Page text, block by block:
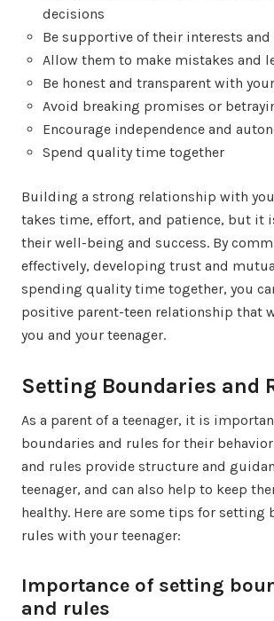
decisions
Be supportive of their interests and
Allow them to make mistakes and
Be honest and transparent with
Avoid breaking promises or
Encourage independence and
Spend quality time together
Building a strong relationship with
takes time, effort, and patience, but it
their well-being and success. By
effectively, developing trust and
spending quality time together, you
positive parent-teen relationship that
you and your teenager.
Setting Boundaries and
As a parent of a teenager, it is
boundaries and rules for their
and rules provide structure and
teenager, and can also help to keep
healthy. Here are some tips for setting
rules with your teenager:
Importance of setting
and rules